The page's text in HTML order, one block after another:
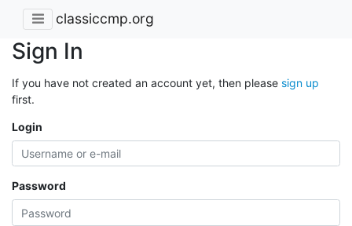
classiccmp.org
Sign In
If you have not created an account yet, then please sign up
first.
Login
Password